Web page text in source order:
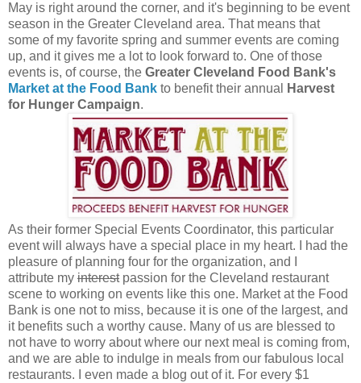
May is right around the corner, and it's beginning to be event
season in the Greater Cleveland area. That means that
some of my favorite spring and summer events are coming
up, and it gives me a lot to look forward to. One of those
events is, of course, the Greater Cleveland Food Bank's
Market at the Food Bank to benefit their annual
Harvest
for Hunger Campaign.
As their former Special Events Coordinator, this particular
event will always have a special place in my heart. I had the
pleasure of planning four for the organization, and I
attribute my interestpassion for the Cleveland restaurant
scene to working on events like this one. Market at the Food
Bank is one not to miss, because it is one of the largest, and
it benefits such a worthy cause. Many of us are blessed to
not have to worry about where our next meal is coming from,
and we are able to indulge in meals from our fabulous local
restaurants. I even made a blog out of it. For every $1